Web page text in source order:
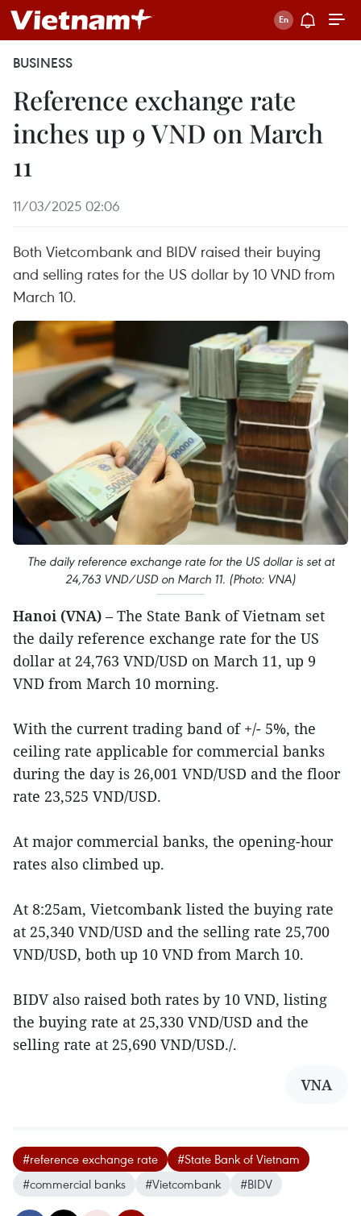
BUSINESS
Reference exchange rate
inches up 9 VND on March
11
11/03/2025 02:06
Both Vietcombank and BIDV raised their buying
and selling rates for the US dollar by 10 VND from
March 10.
The daily reference exchange rate for the US dollar is set at
24,763 VND/USD on March 11. (Photo: VNA)
Hanoi (VNA) – The State Bank of Vietnam set
the daily reference exchange rate for the US
dollar at 24,763 VND/USD on March 11, up 9
VND from March 10 morning.
With the current trading band of +/- 5%, the
ceiling rate applicable for commercial banks
during the day is 26,001 VND/USD and the floor
rate 23,525 VND/USD.
At major commercial banks, the opening-hour
rates also climbed up.
At 8:25am, Vietcombank listed the buying rate
at 25,340 VND/USD and the selling rate 25,700
VND/USD, both up 10 VND from March 10.
BIDV also raised both rates by 10 VND, listing
the buying rate at 25,330 VND/USD and the
selling rate at 25,690 VND/USD./.
VNA
#reference exchange rate
#State Bank of Vietnam
#commercial banks
#Vietcombank #BIDV